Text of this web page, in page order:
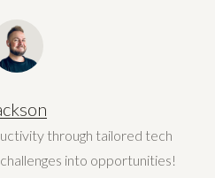
through tailored tech
into opportunities!